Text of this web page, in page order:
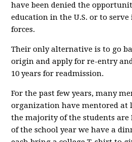
have been denied the
education in the U.S. or to serve
forces.
Their only alternative is to go
origin and apply for re-entry
10 years for readmission.
For the past few years, many
organization have mentored at
the majority of the students are
of the school year we have a